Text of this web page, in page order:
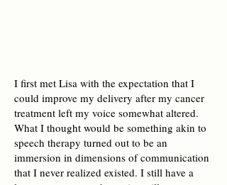
I first met Lisa with the expectation that I
could improve my delivery after my cancer
treatment left my voice somewhat altered.
What I thought would be something akin to
speech therapy turned out to be an
immersion in dimensions of communication
that I never realized existed. I still have a